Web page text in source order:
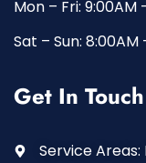
Mon – Fri: 9:00AM
Sat – Sun: 8:00AM
Get In Touch
Service